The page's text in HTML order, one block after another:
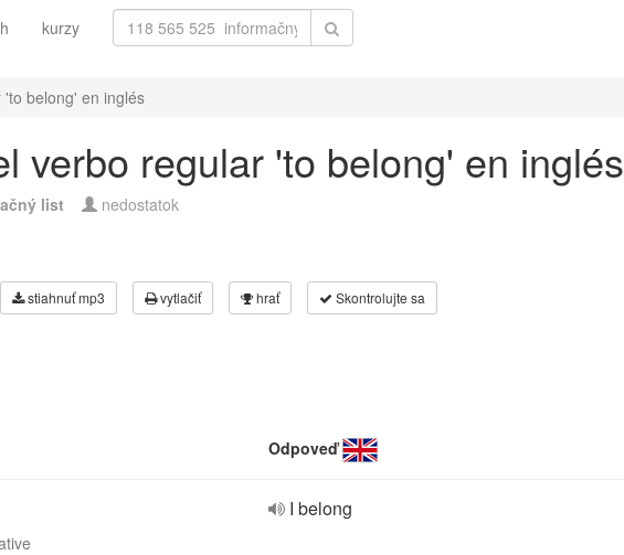
kurzy
belong' en inglés
verbo regular 'to belong' en inglés
list nedostatok
stiahnuť mp3 vytlačiť hrať Skontrolujte sa
Odpoveď
I belong